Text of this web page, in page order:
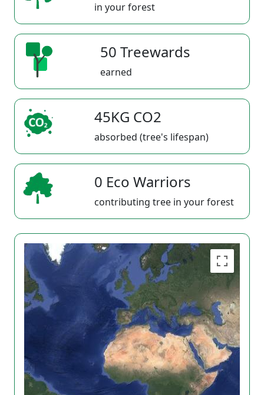
in your forest
50 Treewards
earned
45KG CO2
absorbed (tree's lifespan)
0 Eco Warriors
contributing tree in your forest